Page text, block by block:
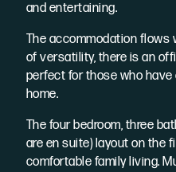
and entertaining.
The accommodation flows
of versatility, there is an
perfect for those who
home.
The four bedroom, three
are en suite) layout on the
comfortable family living.